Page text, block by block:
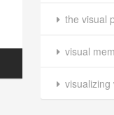
the visual
visual
visualizing